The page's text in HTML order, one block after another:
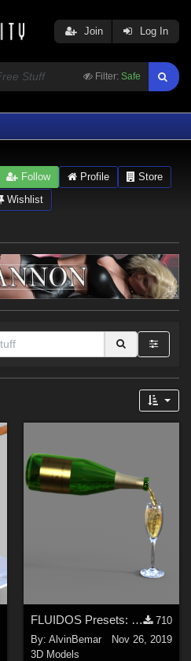
Filter: Safe
Join Log In
Follow Profile
Store
Wishlist
FLUIDOS Presets: Champagne
710
By: AlvinBemar
Nov 26, 2019
3D Models